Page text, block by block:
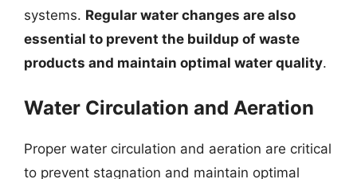
systems. Regular water changes are also
essential to prevent the buildup of waste
products and maintain optimal water quality.
Water Circulation and Aeration
Proper water circulation and aeration are critical
to prevent stagnation and maintain optimal